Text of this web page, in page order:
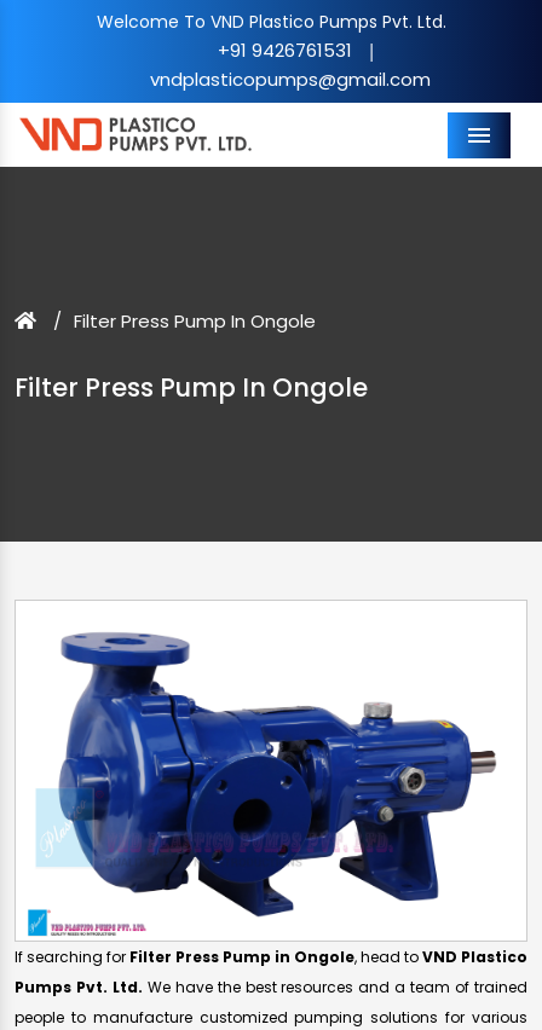
Welcome To VND Plastico Pumps Pvt. Ltd.
+91 9426761531 |
vndplasticopumps@gmail.com
Menu
Filter Press Pump In Ongole
Filter Press Pump In Ongole
If searching for Filter Press Pump in Ongole, head toVND Plastico
Pumps Pvt. Ltd. We have the best resources and a team of trained
people to manufacture customized pumping solutions for various